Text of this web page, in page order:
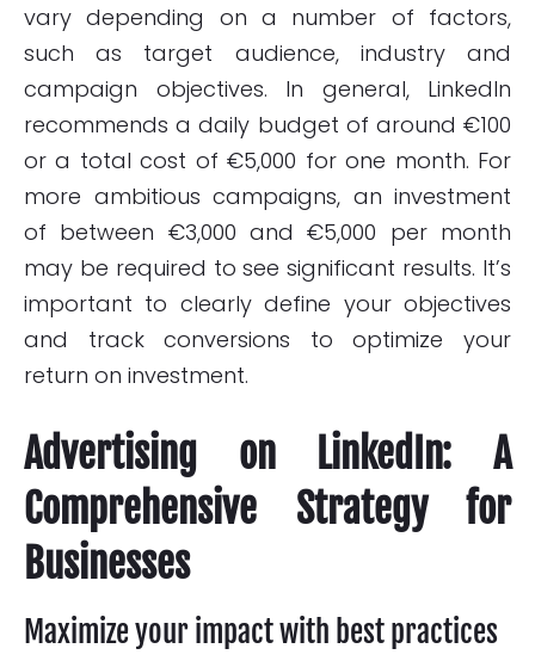
vary depending on a number of factors,
such as target audience, industry and
campaign objectives. In general, LinkedIn
recommends a daily budget of around €100
or a total cost of €5,000 for one month. For
more ambitious campaigns, an investment
of between €3,000 and €5,000 per month
may be required to see significant results. It’s
important to clearly define your objectives
and track conversions to optimize your
return on investment.
Advertising on LinkedIn: A
Comprehensive Strategy for
Businesses
Maximize your impact with best practices